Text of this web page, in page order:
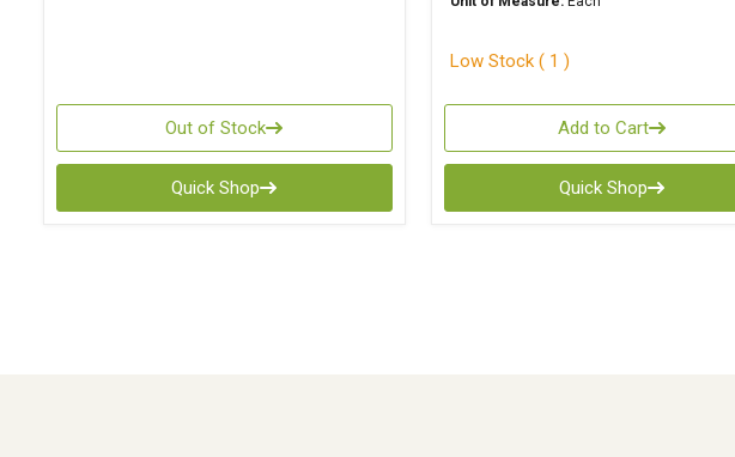
Out of Stock
Quick Shop
Low Stock ( 1 )
Add to Cart
Quick Shop